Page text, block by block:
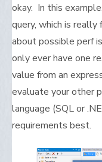
okay. In this
query, which is really
about possible perf
only ever have one
value from an
evaluate your other
language (SQL or
requirements best.